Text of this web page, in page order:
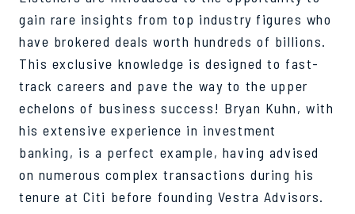
gain rare insights from top industry figures who
have brokered deals worth hundreds of billions.
This exclusive knowledge is designed to fast-
track careers and pave the way to the upper
echelons of business success! Bryan Kuhn, with
his extensive experience in investment
banking, is a perfect example, having advised
on numerous complex transactions during his
tenure at Citi before founding Vestra Advisors.